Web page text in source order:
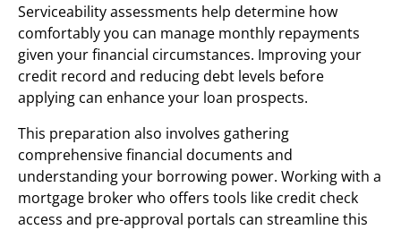
Serviceability assessments help determine how
comfortably you can manage monthly repayments
given your financial circumstances. Improving your
credit record and reducing debt levels before
applying can enhance your loan prospects.
This preparation also involves gathering
comprehensive financial documents and
understanding your borrowing power. Working with a
mortgage broker who offers tools like credit check
access and pre-approval portals can streamline this